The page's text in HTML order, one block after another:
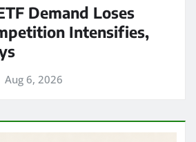
Demand Loses
Intensifies,
Aug 6, 2026